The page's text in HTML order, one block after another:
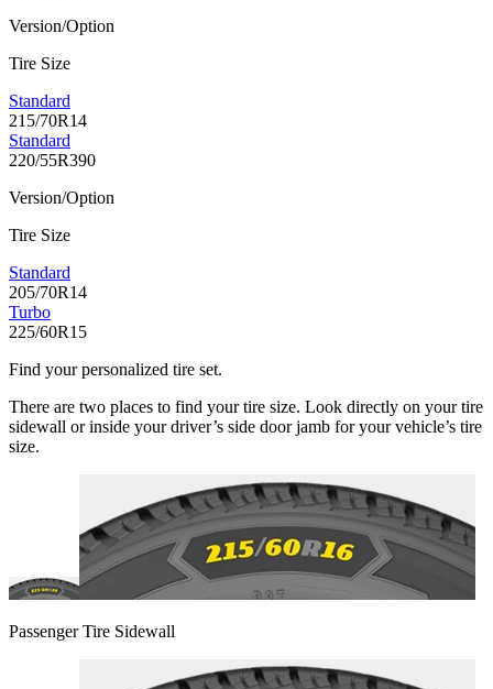
Version/Option
Tire Size
Standard
215/70R14
Standard
220/55R390
Version/Option
Tire Size
Standard
205/70R14
Turbo
225/60R15
Find your personalized tire set.
There are two places to find your tire size. Look directly on your tire
sidewall or inside your driver’s side door jamb for your vehicle’s tire
size.
Passenger Tire Sidewall